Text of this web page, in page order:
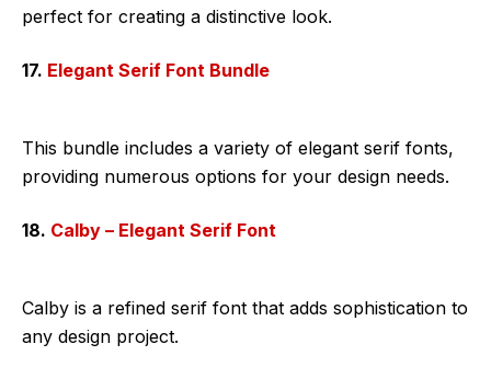
perfect for creating a distinctive look.
17. Elegant Serif Font Bundle
This bundle includes a variety of elegant serif fonts,
providing numerous options for your design needs.
18. Calby – Elegant Serif Font
Calby is a refined serif font that adds sophistication to
any design project.